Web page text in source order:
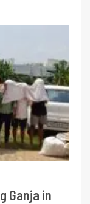
Ganja in